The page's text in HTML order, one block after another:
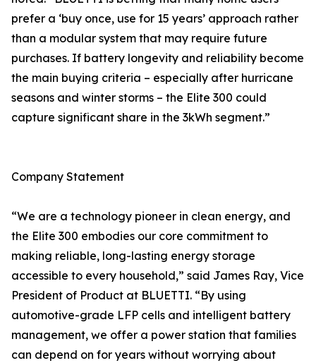
prefer a ‘buy once, use for 15 years’ approach rather
than a modular system that may require future
purchases. If battery longevity and reliability become
the main buying criteria – especially after hurricane
seasons and winter storms – the Elite 300 could
capture significant share in the 3kWh segment.”
Company Statement
“We are a technology pioneer in clean energy, and
the Elite 300 embodies our core commitment to
making reliable, long-lasting energy storage
accessible to every household,” said James Ray, Vice
President of Product at BLUETTI. “By using
automotive-grade LFP cells and intelligent battery
management, we offer a power station that families
can depend on for years without worrying about